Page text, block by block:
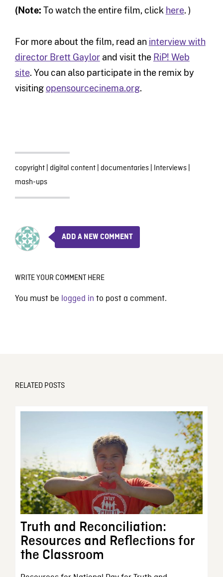
(Note: To watch the entire film, click here. )
For more about the film, read an interview with
director Brett Gaylorand visit the RiP! Web
site. You can also participate in the remix by
visitingopensourcecinema.org.
copyright| digital content| documentaries| Interviews|
mash-ups
ADD A NEW COMMENT
WRITE YOUR COMMENT HERE
You must be logged in to post a comment.
RELATED POSTS
Truth and Reconciliation:
Resources and Reflections for
the Classroom